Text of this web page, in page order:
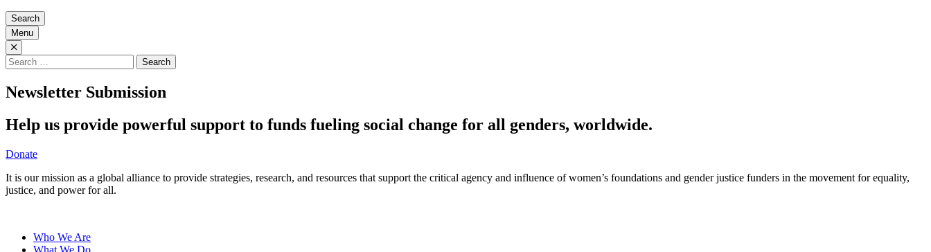
Search
Menu
Search
for:
Newsletter Submission
Help us provide powerful support to funds fueling social change for all genders, worldwide.
Donate
It is our mission as a global alliance to provide strategies, research, and resources that support the critical agency and influence of women’s foundations and gender justice funders in the movement for equality,
justice, and power for all.
Who We Are
What We Do